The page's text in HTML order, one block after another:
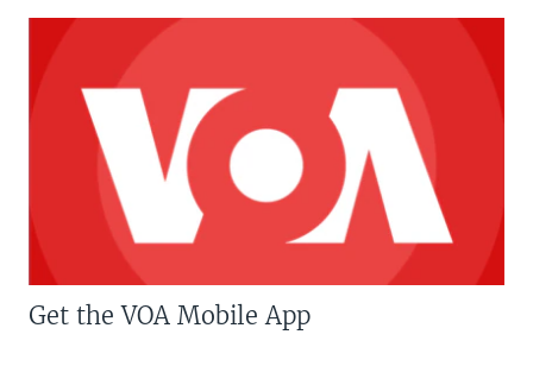
Get the VOA Mobile App